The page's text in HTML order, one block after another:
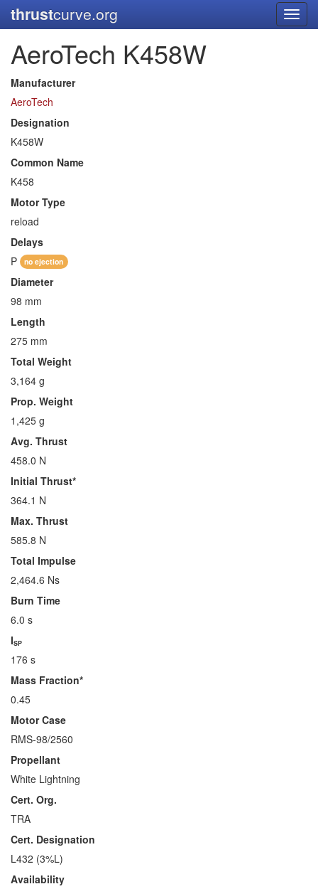
thrustcurve.org
AeroTech K458W
Manufacturer
AeroTech
Designation
K458W
Common Name
K458
Motor Type
reload
Delays
P
no ejection
Diameter
98 mm
Length
275 mm
Total Weight
3,164 g
Prop. Weight
1,425 g
Avg. Thrust
458.0 N
Initial Thrust*
364.1 N
Max. Thrust
585.8 N
Total Impulse
2,464.6 Ns
Burn Time
6.0 s
ISP
176 s
Mass Fraction*
0.45
Motor Case
RMS-98/2560
Propellant
White Lightning
Cert. Org.
TRA
Cert. Designation
L432 (3%L)
Availability